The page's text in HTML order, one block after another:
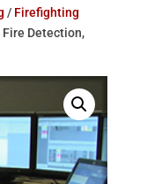
/ Firefighting
Fire Detection,